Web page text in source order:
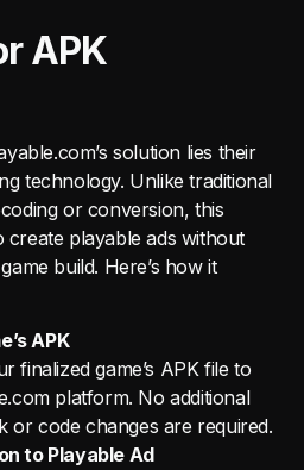
APK
solution lies their
technology. Unlike traditional
or conversion, this
playable ads without
build. Here’s how it
APK
finalized game’s APK file to
platform. No additional
or code changes are required.
to Playable Ad